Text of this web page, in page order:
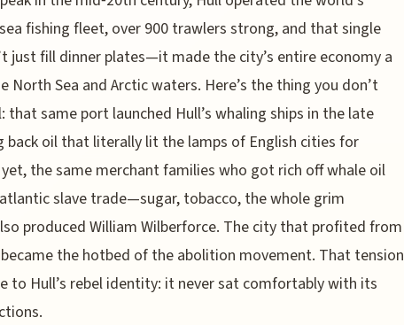
fishing fleet, over 900 trawlers strong, and that single
just fill dinner plates—it made the city’s entire economy a
North Sea and Arctic waters. Here’s the thing you don’t
that same port launched Hull’s whaling ships in the late
back oil that literally lit the lamps of English cities for
yet, the same merchant families who got rich off whale oil
slave trade—sugar, tobacco, the whole grim
produced William Wilberforce. The city that profited from
the hotbed of the abolition movement. That tension
to Hull’s rebel identity: it never sat comfortably with its